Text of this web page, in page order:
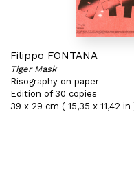
Filippo FONTANA
Tiger Mask
Risography on paper
Edition of 30 copies
39 x 29 cm ( 15,35 x 11,42 in